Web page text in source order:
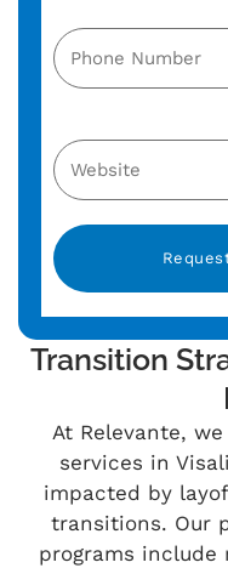
Transition
At Relevante,
services in
impacted by
transitions. Our
programs include
Alternative: